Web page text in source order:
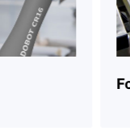
Food